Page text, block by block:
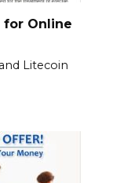
for Online
Litecoin